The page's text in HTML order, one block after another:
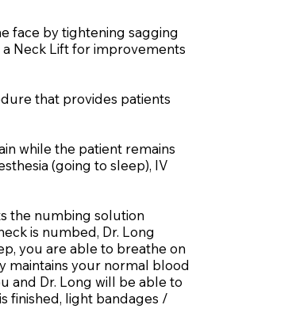
face by tightening sagging
Neck Lift for improvements
that provides patients
while the patient remains
(going to sleep), IV
the numbing solution
is numbed, Dr. Long
you are able to breathe on
maintains your normal blood
and Dr. Long will be able to
finished, light bandages /